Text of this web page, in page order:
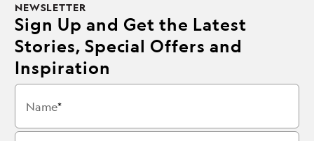
NEWSLETTER
Sign Up and Get the Latest
Stories, Special Offers and
Inspiration
Name